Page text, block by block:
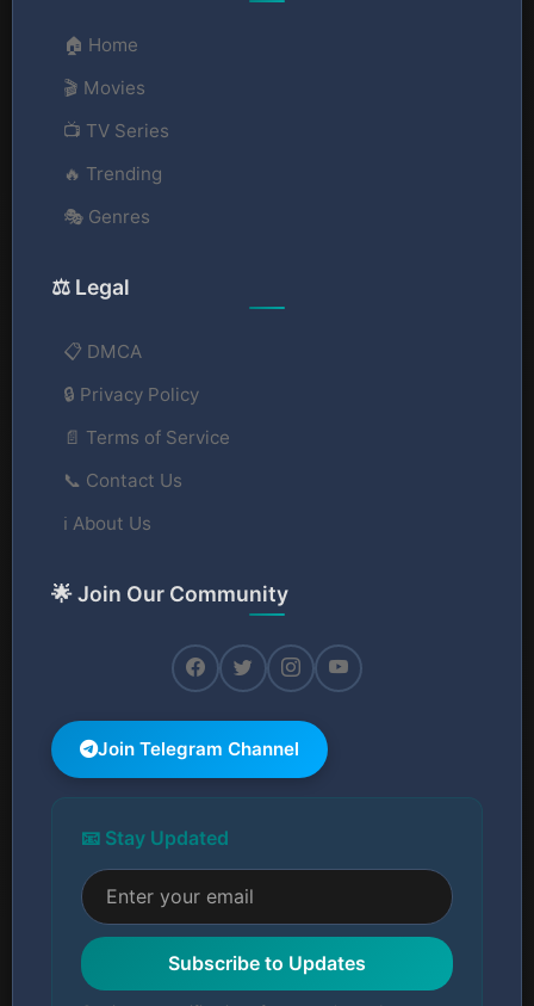
🏠 Home
🎬 Movies
📺 TV Series
🔥 Trending
🎭 Genres
⚖️ Legal
📋 DMCA
🔒 Privacy Policy
📄 Terms of Service
📞 Contact Us
ℹ️ About Us
🌟 Join Our Community
Join Telegram Channel
📧 Stay Updated
Subscribe to Updates